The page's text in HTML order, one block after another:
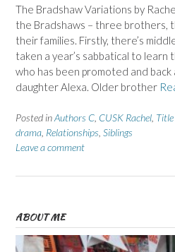
The Bradshaw Variations by
the Bradshaws – three brothers,
their families. Firstly, there’s
taken a year’s sabbatical to learn
who has been promoted and
daughter Alexa. Older brother
Posted inAuthors C CUSK Rachel
drama Relationships Siblings
Leave a comment
ABOUT ME